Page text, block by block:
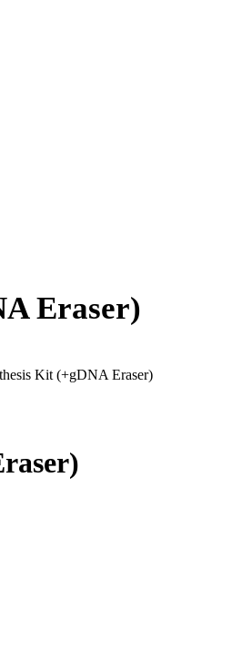
Eraser)
Kit (+gDNA Eraser)